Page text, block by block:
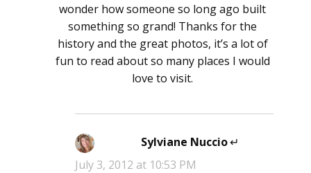
wonder how someone so long ago built
something so grand! Thanks for the
history and the great photos, it’s a lot of
fun to read about so many places I would
love to visit.
Sylviane Nuccio says:
July 3, 2012 at 10:53 PM